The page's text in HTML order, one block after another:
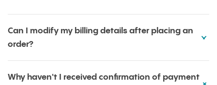
Can I modify my billing details after placing an
order?
Why haven't I received confirmation of payment